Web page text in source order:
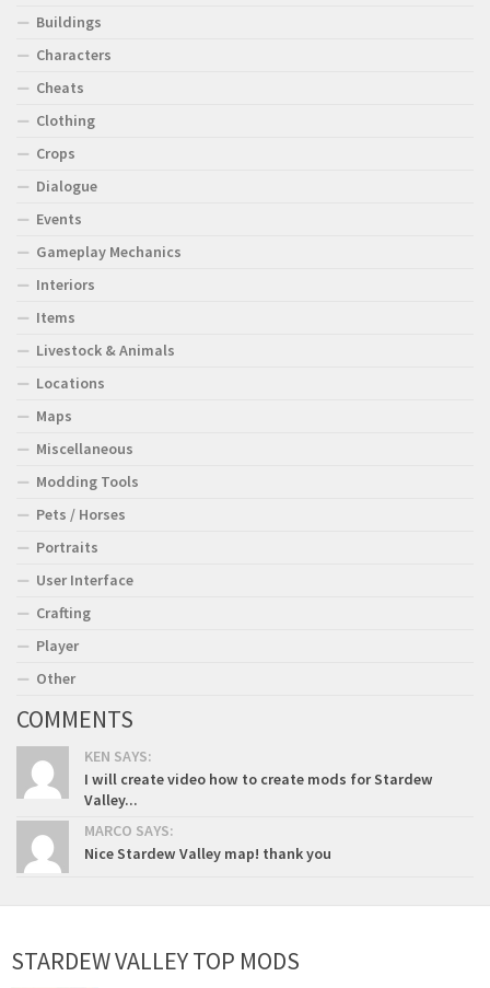
Buildings
Characters
Cheats
Clothing
Crops
Dialogue
Events
Gameplay Mechanics
Interiors
Items
Livestock & Animals
Locations
Maps
Miscellaneous
Modding Tools
Pets / Horses
Portraits
User Interface
Crafting
Player
Other
COMMENTS
KEN SAYS:
I will create video how to create mods for Stardew
Valley...
MARCO SAYS:
Nice Stardew Valley map! thank you
STARDEW VALLEY TOP MODS